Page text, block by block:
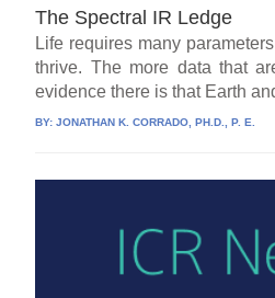
The Spectral IR Ledge
Life requires many
thrive. The more data that
evidence there is that Earth
BY:JONATHAN K. CORRADO, PH.D., P. E.